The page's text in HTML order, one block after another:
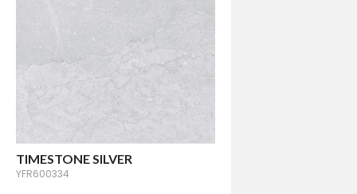
TIMESTONE SILVER
YFR600334